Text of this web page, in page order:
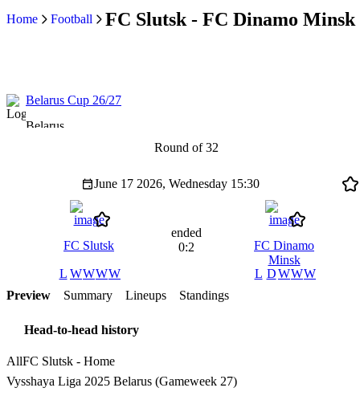
Home Football FC Slutsk - FC Dinamo Minsk
Belarus Cup 26/27
Belarus
Round of 32
June 17 2026, Wednesday 15:30
FC Slutsk
L WWWW
ended
0:2
FC Dinamo
Minsk
L DWWW
Preview
Summary Lineups Standings
Head-to-head history
AllFC Slutsk - Home
Vysshaya Liga 2025 Belarus (Gameweek 27)